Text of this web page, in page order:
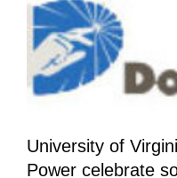
University of
Power celebrate